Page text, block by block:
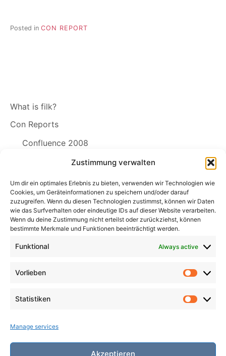
Zustimmung verwalten
Um dir ein optimales Erlebnis zu bieten, verwenden wir Technologien wie
Cookies, um Geräteinformationen zu speichern und/oder darauf
zuzugreifen. Wenn du diesen Technologien zustimmst, können wir Daten
wie das Surfverhalten oder eindeutige IDs auf dieser Website verarbeiten.
Wenn du deine Zustimmung nicht erteilst oder zurückziehst, können
bestimmte Merkmale und Funktionen beeinträchtigt werden.
Funktional Always active
Vorlieben
Statistiken
Manage services
Akzeptieren
Posted in CON REPORT
What is filk?
Con Reports
Confluence 2008
The Free Song License SING!
Search
Search